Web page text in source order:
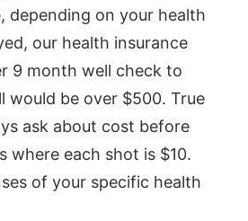
depending on your health
our health insurance
9 month well check to
be over $500. True
ask about cost before
where each shot is $10.
of your specific health